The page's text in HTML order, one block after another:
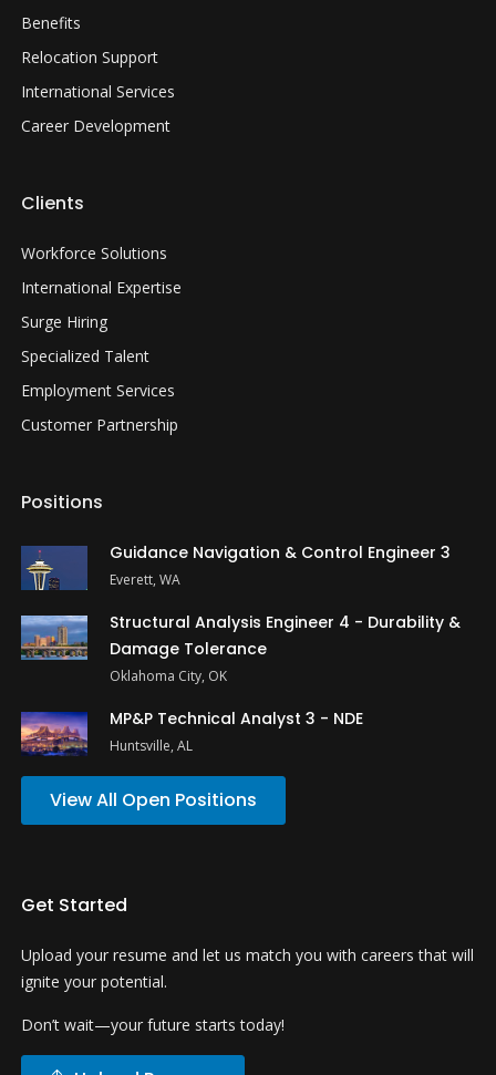
Benefits
Relocation Support
International Services
Career Development
Clients
Workforce Solutions
International Expertise
Surge Hiring
Specialized Talent
Employment Services
Customer Partnership
Positions
Guidance Navigation & Control Engineer 3
Everett, WA
Structural Analysis Engineer 4 - Durability &
Damage Tolerance
Oklahoma City, OK
MP&P Technical Analyst 3 - NDE
Huntsville, AL
View All Open Positions
Get Started
Upload your resume and let us match you with careers that will
ignite your potential.
Don’t wait—your future starts today!